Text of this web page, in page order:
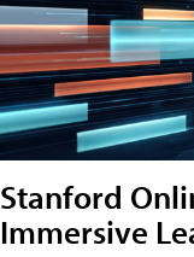
Stanford
Immersive